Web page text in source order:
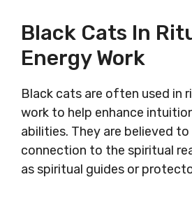
Black Cats In
Energy Work
Black cats are often used in
work to help enhance
abilities. They are believed to
connection to the spiritual
as spiritual guides or